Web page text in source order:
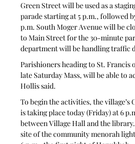
Green Street will be used as a
parade starting at 5 p.m., followed
p.m. South Moger Avenue will be
to Main Street for the 30-minute
department will be handling traffic
Parishioners heading to St. Francis
late Saturday Mass, will be able to
Hollis said.
To begin the activities, the
is taking place today (Friday) at 6
between Village Hall and the
site of the community menorah